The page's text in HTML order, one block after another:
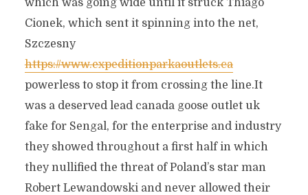
which was going wide until it struck Thiago
Cionek, which sent it spinning into the net,
Szczesny
https://www.expeditionparkaoutlets.ca
powerless to stop it from crossing the line.It
was a deserved lead canada goose outlet uk
fake for Sengal, for the enterprise and industry
they showed throughout a first half in which
they nullified the threat of Poland’s star man
Robert Lewandowski and never allowed their